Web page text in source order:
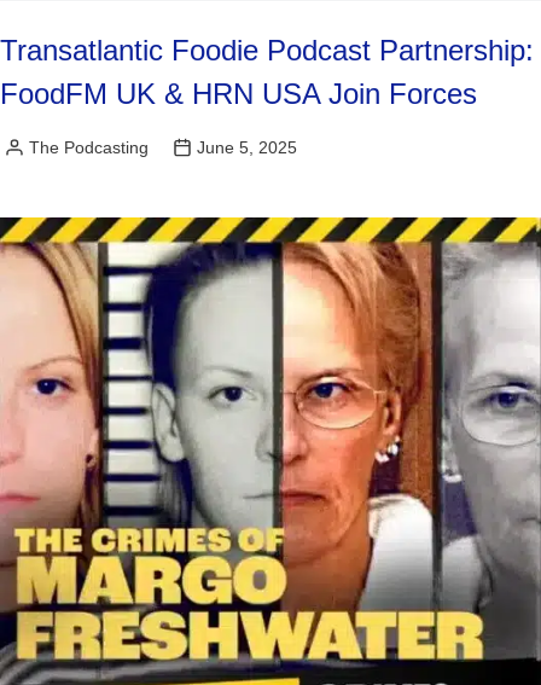
Transatlantic Foodie Podcast Partnership:
FoodFM UK & HRN USA Join Forces
Posted
The Podcasting June 5, 2025